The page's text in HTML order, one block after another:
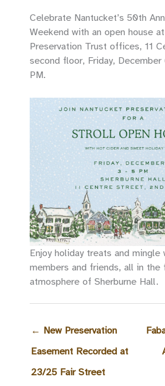
Celebrate Nantucket’s 50th
Weekend with an open house
Preservation Trust offices, 11
second floor, Friday,
PM.
Enjoy holiday treats and mingle
members and friends, all in the
atmosphere of Sherburne Hall.
← New Preservation
Easement Recorded at
23/25 Fair Street